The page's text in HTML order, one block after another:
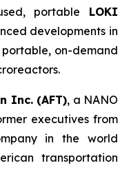
portable LOKI
developments in
on-demand
Inc. (AFT), a NANO
executives from
in the world
transportation